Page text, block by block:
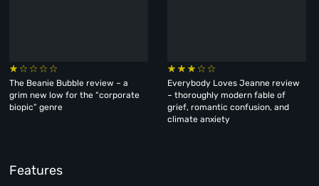
The Beanie Bubble review – a
grim new low for the “corporate
biopic” genre
Everybody Loves Jeanne review
– thoroughly modern fable of
grief, romantic confusion, and
climate anxiety
Features